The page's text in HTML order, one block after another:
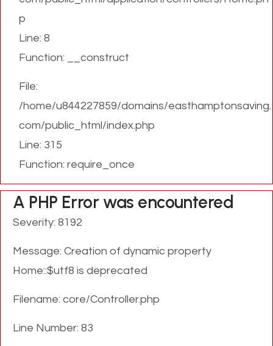
p
Line: 8
Function: __construct
File:
/home/u844227859/domains/easthamptonsaving.
com/public_html/index.php
Line: 315
Function: require_once
A PHP Error was encountered
Severity: 8192
Message: Creation of dynamic property
Home::$utf8 is deprecated
Filename: core/Controller.php
Line Number: 83